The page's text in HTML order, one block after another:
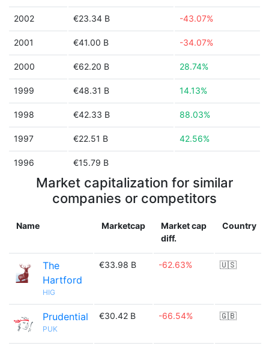
2002 €23.34 B -43.07%
2001 €41.00 B -34.07%
2000 €62.20 B 28.74%
1999 €48.31 B 14.13%
1998 €42.33 B 88.03%
1997 €22.51 B 42.56%
1996 €15.79 B
Market capitalization for similar
companies or competitors
Name Marketcap
Market cap
diff.
Country
The
Hartford
HIG
€33.98 B -62.63% 🇺🇸
Prudential
PUK
€30.42 B -66.54% 🇬🇧